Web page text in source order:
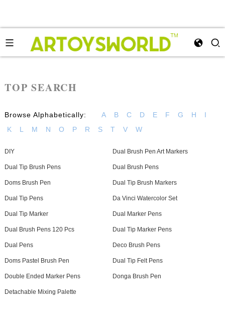
TOP SEARCH
Browse Alphabetically: A B C D E F G H
I
K
L M N O P R S T V W
DIY Dual Brush Pen Art Markers
Dual Tip Brush Pens Dual Brush Pens
Doms Brush Pen Dual Tip Brush Markers
Dual Tip Pens Da Vinci Watercolor Set
Dual Tip Marker Dual Marker Pens
Dual Brush Pens 120 Pcs Dual Tip Marker Pens
Dual Pens Deco Brush Pens
Doms Pastel Brush Pen Dual Tip Felt Pens
Double Ended Marker Pens Donga Brush Pen
Detachable Mixing Palette